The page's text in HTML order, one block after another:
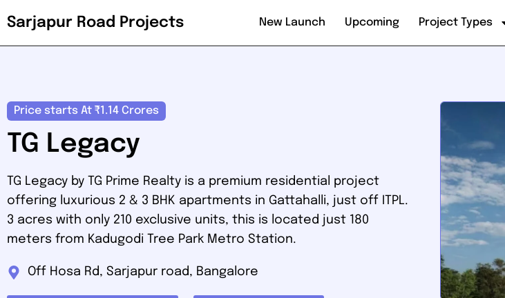
Sarjapur Road Projects New Launch Upcoming Project Types
Price starts At ₹1.14 Crores
TG Legacy
TG Legacy by TG Prime Realty is a premium residential project
offering luxurious 2 & 3 BHK apartments in Gattahalli, just off ITPL.
3 acres with only 210 exclusive units, this is located just 180
meters from Kadugodi Tree Park Metro Station.
Off Hosa Rd, Sarjapur road, Bangalore